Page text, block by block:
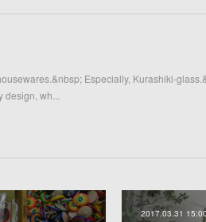
Especially, Kurashiki-
wh...
2017.03.31